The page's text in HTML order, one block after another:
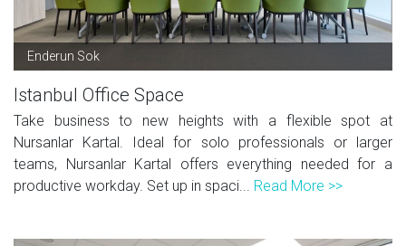
Enderun Sok
Istanbul Office Space
Take business to new heights with a flexible spot at
Nursanlar Kartal. Ideal for solo professionals or larger
teams, Nursanlar Kartal offers everything needed for a
productive workday. Set up in spaci... Read More >>